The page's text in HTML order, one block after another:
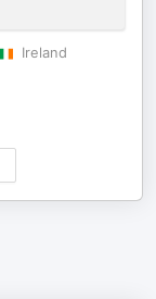
Ireland